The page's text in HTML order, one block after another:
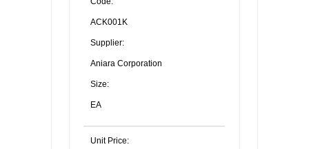
ACK001K
Supplier:
Aniara Corporation
Size:
EA
Unit Price: